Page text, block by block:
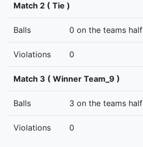
Match 2 ( Tie )
Balls 0 on the teams half
Violations 0
Match 3 ( Winner Team_9 )
Balls 3 on the teams half
Violations 0